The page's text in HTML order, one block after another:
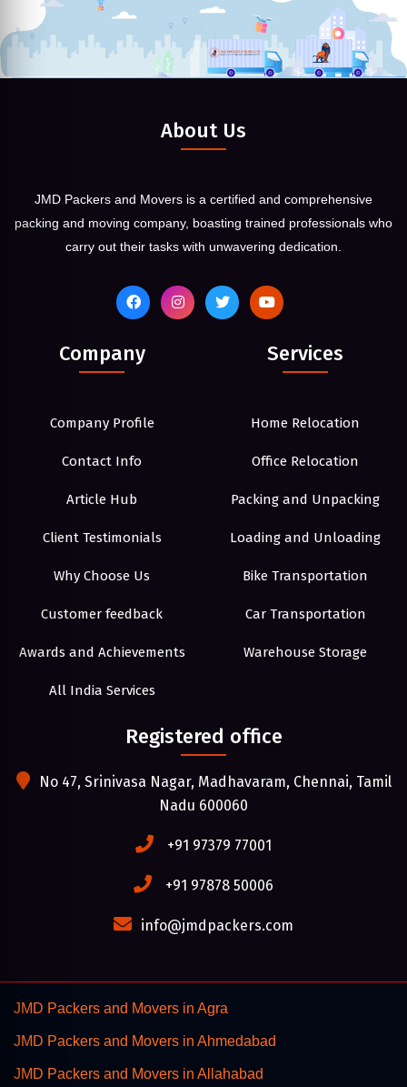
About Us
JMD Packers and Movers is a certified and comprehensive
packing and moving company, boasting trained professionals who
carry out their tasks with unwavering dedication.
Company
Company Profile
Contact Info
Article Hub
Client Testimonials
Why Choose Us
Customer feedback
Awards and Achievements
All India Services
Services
Home Relocation
Office Relocation
Packing and Unpacking
Loading and Unloading
Bike Transportation
Car Transportation
Warehouse Storage
Registered office
No 47, Srinivasa Nagar, Madhavaram, Chennai, Tamil
Nadu 600060
+91 97379 77001
+91 97878 50006
info@jmdpackers.com
JMD Packers and Movers in Agra
JMD Packers and Movers in Ahmedabad
JMD Packers and Movers in Allahabad